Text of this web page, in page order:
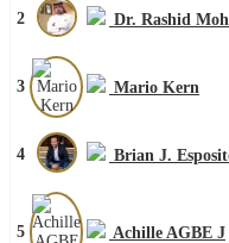
2 Dr. Rashid
3 Mario Kern
4 Brian J.
5 Achille AGBE J